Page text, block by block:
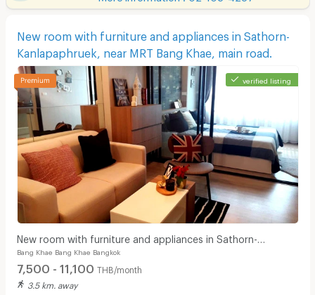
New room with furniture and appliances in Sathorn-
Kanlapaphruek, near MRT Bang Khae, main road.
verified listing
New room with furniture and appliances in Sathorn-
Kanlapaphruek, near MRT Bang Khae, main road.
Bang Khae Bang Khae Bangkok
7,500 - 11,100 THB/month
3.5 km. away